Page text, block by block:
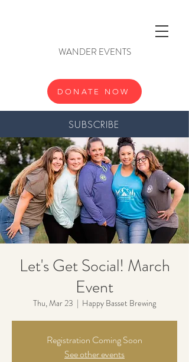
SUBSCRIBE
DONATE NOW
WANDER EVENTS
Let's Get Social! March
Event
Thu, Mar 23
  |
Happy Basset Brewing
Registration Coming Soon
See other events